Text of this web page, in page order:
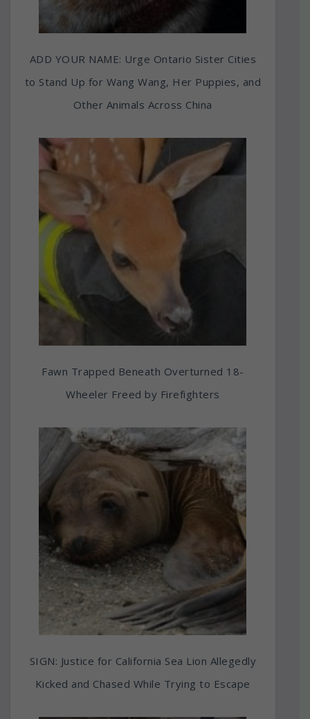
ADD YOUR NAME: Urge Ontario Sister Cities
to Stand Up for Wang Wang, Her Puppies, and
Other Animals Across China
Fawn Trapped Beneath Overturned 18-
Wheeler Freed by Firefighters
SIGN: Justice for California Sea Lion Allegedly
Kicked and Chased While Trying to Escape